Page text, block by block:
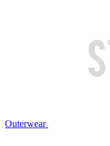
Outerwear